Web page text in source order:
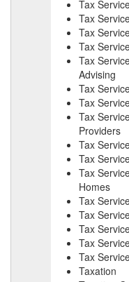
Tax
Tax
Tax
Tax
Tax
Advising
Tax
Tax
Tax
Providers
Tax
Tax
Tax
Homes
Tax
Tax
Tax
Tax
Tax
Taxation